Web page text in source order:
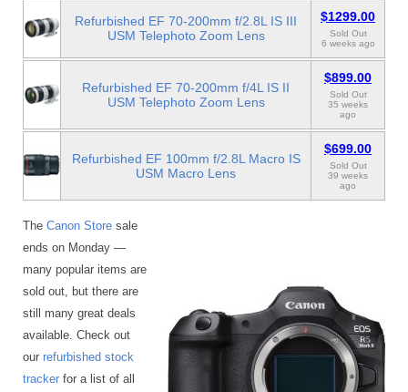
Refurbished EF 70-200mm f/2.8L IS III
USM Telephoto Zoom Lens
$1299.00
Sold Out
6 weeks ago
Refurbished EF 70-200mm f/4L IS II
USM Telephoto Zoom Lens
$899.00
Sold Out
35 weeks
ago
Refurbished EF 100mm f/2.8L Macro IS
USM Macro Lens
$699.00
Sold Out
39 weeks
ago
The Canon Store sale
ends on Monday —
many popular items are
sold out, but there are
still many great deals
available. Check out
our refurbished stock
tracker for a list of all